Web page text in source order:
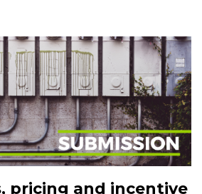
pricing and incentive